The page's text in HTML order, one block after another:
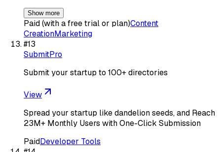
Show more
Paid (with a free trial or plan)Content
CreationMarketing
#13
SubmitPro
Submit your startup to 100+ directories
View
Spread your startup like dandelion seeds, and Reach
23M+ Monthly Users with One-Click Submission
PaidDeveloper Tools